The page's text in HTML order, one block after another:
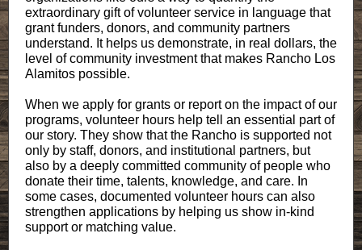
extraordinary gift of volunteer service in language that
grant funders, donors, and community partners
understand. It helps us demonstrate, in real dollars, the
level of community investment that makes Rancho Los
Alamitos possible.
When we apply for grants or report on the impact of our
programs, volunteer hours help tell an essential part of
our story. They show that the Rancho is supported not
only by staff, donors, and institutional partners, but
also by a deeply committed community of people who
donate their time, talents, knowledge, and care. In
some cases, documented volunteer hours can also
strengthen applications by helping us show in-kind
support or matching value.